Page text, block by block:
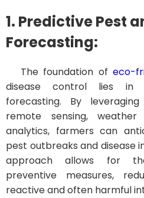
1. Predictive Pest
Forecasting:
The foundation of eco-
disease control lies in
forecasting. By
remote sensing,
analytics, farmers can
pest outbreaks and disease
approach allows for
preventive measures,
reactive and often harmful